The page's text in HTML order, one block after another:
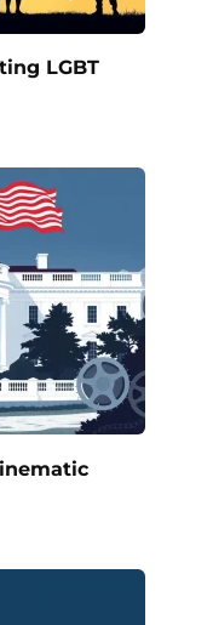
LGBT